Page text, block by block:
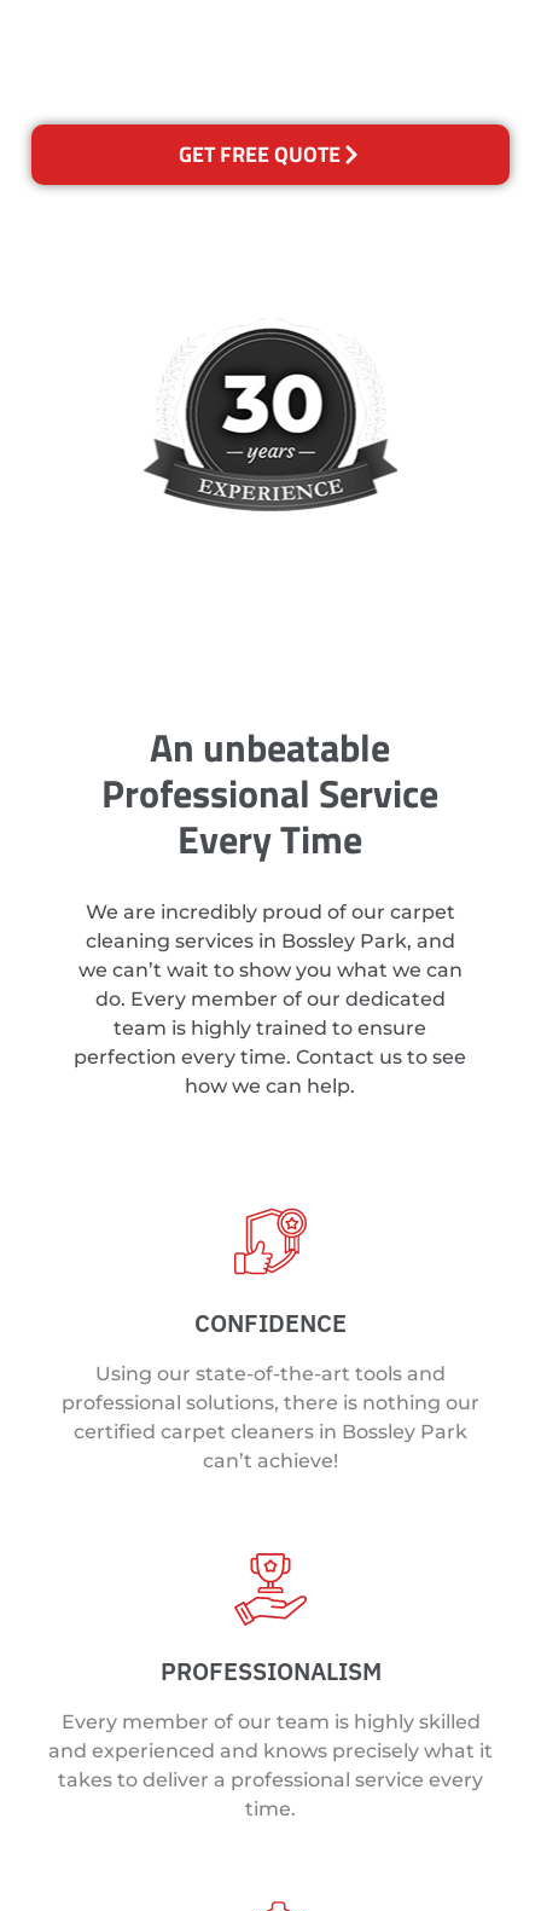
GET FREE QUOTE
An unbeatable
Professional Service
Every Time
We are incredibly proud of our carpet
cleaning services in Bossley Park, and
we can’t wait to show you what we can
do. Every member of our dedicated
team is highly trained to ensure
perfection every time. Contact us to see
how we can help.
CONFIDENCE
Using our state-of-the-art tools and
professional solutions, there is nothing our
certified carpet cleaners in Bossley Park
can’t achieve!
PROFESSIONALISM
Every member of our team is highly skilled
and experienced and knows precisely what it
takes to deliver a professional service every
time.